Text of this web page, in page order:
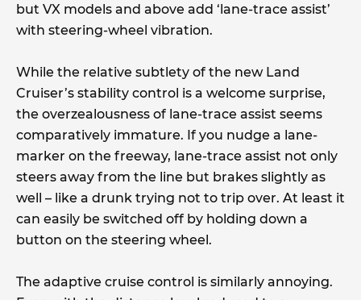
but VX models and above add ‘lane-trace assist’
with steering-wheel vibration.
While the relative subtlety of the new Land
Cruiser’s stability control is a welcome surprise,
the overzealousness of lane-trace assist seems
comparatively immature. If you nudge a lane-
marker on the freeway, lane-trace assist not only
steers away from the line but brakes slightly as
well – like a drunk trying not to trip over. At least it
can easily be switched off by holding down a
button on the steering wheel.
The adaptive cruise control is similarly annoying.